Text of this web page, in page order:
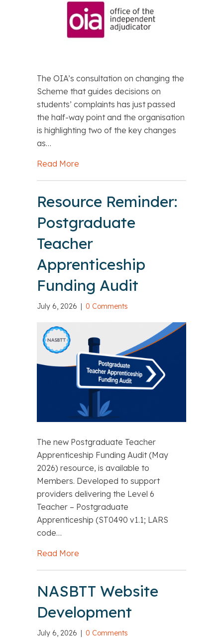
The OIA’s consultation on changing the
Scheme that guides decisions on
students’ complaints has just passed
the half-way point and the organisation
is highlighting two of the key changes
as…
Read More
Resource Reminder:
Postgraduate
Teacher
Apprenticeship
Funding Audit
July 6, 2026 | 0 Comments
The new Postgraduate Teacher
Apprenticeship Funding Audit (May
2026) resource, is available to
Members. Developed to support
providers delivering the Level 6
Teacher – Postgraduate
Apprenticeship (ST0490 v1.1; LARS
code…
Read More
NASBTT Website
Development
July 6, 2026 | 0 Comments